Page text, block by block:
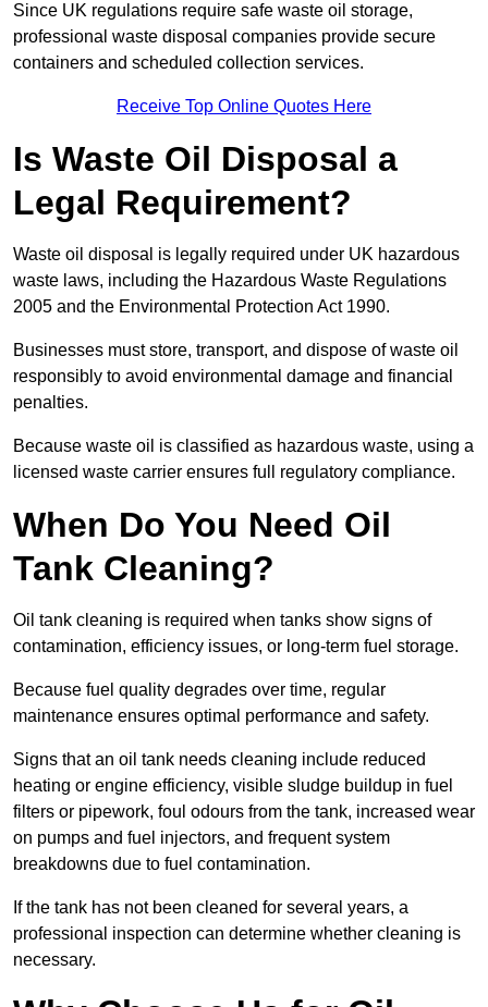
Since UK regulations require safe waste oil storage,
professional waste disposal companies provide secure
containers and scheduled collection services.
Receive Top Online Quotes Here
Is Waste Oil Disposal a
Legal Requirement?
Waste oil disposal is legally required under UK hazardous
waste laws, including the Hazardous Waste Regulations
2005 and the Environmental Protection Act 1990.
Businesses must store, transport, and dispose of waste oil
responsibly to avoid environmental damage and financial
penalties.
Because waste oil is classified as hazardous waste, using a
licensed waste carrier ensures full regulatory compliance.
When Do You Need Oil
Tank Cleaning?
Oil tank cleaning is required when tanks show signs of
contamination, efficiency issues, or long-term fuel storage.
Because fuel quality degrades over time, regular
maintenance ensures optimal performance and safety.
Signs that an oil tank needs cleaning include reduced
heating or engine efficiency, visible sludge buildup in fuel
filters or pipework, foul odours from the tank, increased wear
on pumps and fuel injectors, and frequent system
breakdowns due to fuel contamination.
If the tank has not been cleaned for several years, a
professional inspection can determine whether cleaning is
necessary.